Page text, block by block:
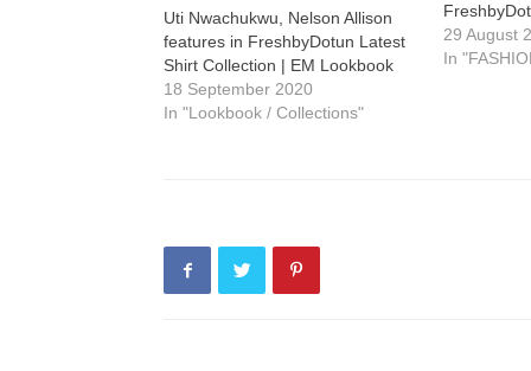
Uti Nwachukwu, Nelson Allison
features in FreshbyDotun Latest
Shirt Collection | EM Lookbook
18 September 2020
In "Lookbook / Collections"
29 August
In